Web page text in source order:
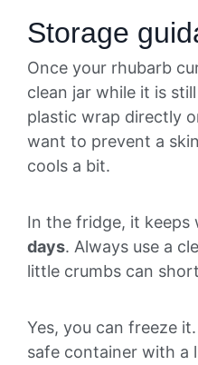
Storage
Once your rhubarb
clean jar while it is
plastic wrap directly
want to prevent a
cools a bit.
In the fridge, it keeps
days. Always use a
little crumbs can
Yes, you can freeze
safe container with a